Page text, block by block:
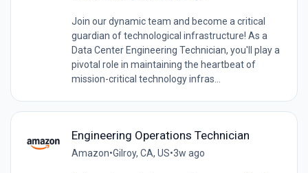
Join our dynamic team and become a critical
guardian of technological infrastructure! As a
Data Center Engineering Technician, you'll play a
pivotal role in maintaining the heartbeat of
mission-critical technology infras...
Engineering Operations Technician
Amazon•Gilroy, CA, US•3w ago